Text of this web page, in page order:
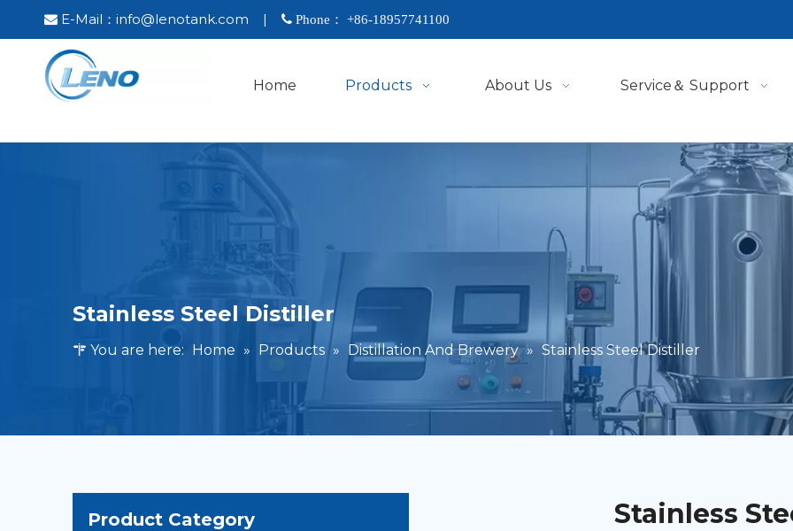
 E-Mail： info@lenotank.com |  Phone： +86-18957741100
Home Products About Us Service＆ Support
Stainless Steel Distiller
You are here: Home » Products » Distillation And Brewery » Stainless Steel Distiller
Product Category Stainless